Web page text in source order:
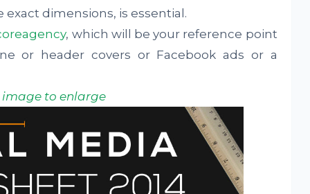
dimensions, is essential.
, which will be your reference point
or header covers or Facebook ads or a
to enlarge